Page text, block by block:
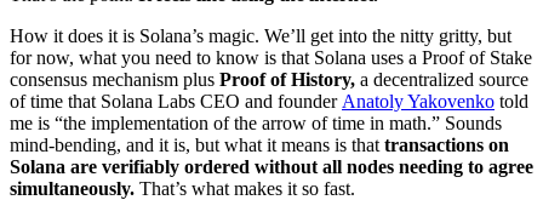
How it does it is Solana’s magic. We’ll get into the nitty gritty, but
for now, what you need to know is that Solana uses a Proof of Stake
consensus mechanism plus Proof of History, a decentralized source
of time that Solana Labs CEO and founder Anatoly Yakovenko told
me is “the implementation of the arrow of time in math.” Sounds
mind-bending, and it is, but what it means is that transactions on
Solana are verifiably ordered without all nodes needing to agree
simultaneously. That’s what makes it so fast.